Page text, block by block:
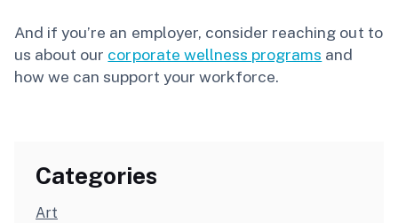
And if you’re an employer, consider reaching out to
us about our corporate wellness programs and
how we can support your workforce.
Categories
Art